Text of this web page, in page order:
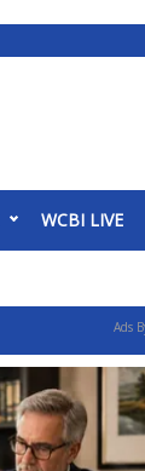
WCBI LIVE
Ads